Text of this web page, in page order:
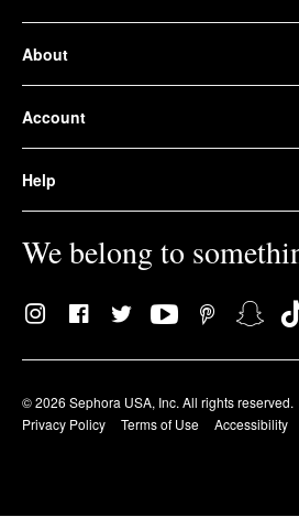
About
Account
Help
We belong to
© 2026 Sephora USA, Inc. All rights reserved.
Privacy Policy
Terms of Use Accessibility